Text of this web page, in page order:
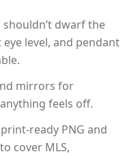
dwarf the
level, and pendant
mirrors for
feels off.
ready PNG and
cover MLS,